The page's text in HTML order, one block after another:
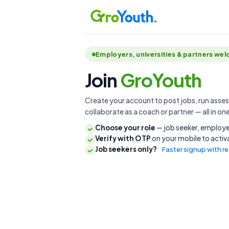
Employers, universities & partners
Join GroYouth
Create your account to post jobs, run
collaborate as a coach or partner — all in
Choose your role — job seeker,
Verify with OTPon your mobile to
Job seekers only?
Faster signup with